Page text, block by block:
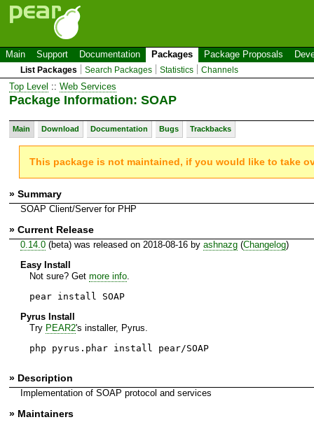
Main Support Documentation Packages Package Proposals
List Packages Search Packages Statistics Channels
Top Level :: Web Services
Package Information: SOAP
Main Download Documentation Bugs Trackbacks
This package is not maintained, if you would like to take
» Summary
SOAP Client/Server for PHP
» Current Release
0.14.0(beta) was released on 2018-08-16 by ashnazg(Changelog)
Easy Install
Not sure? Get more info.
pear install SOAP
Pyrus Install
Try PEAR2's installer, Pyrus.
php pyrus.phar install pear/SOAP
» Description
Implementation of SOAP protocol and services
» Maintainers